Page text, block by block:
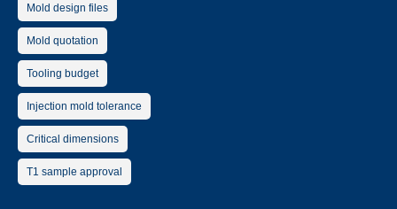
Mold design files
Mold quotation
Tooling budget
Injection mold tolerance
Critical dimensions
T1 sample approval